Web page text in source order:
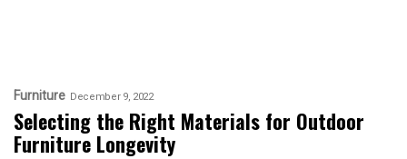
Furniture December 9, 2022
Selecting the Right Materials for Outdoor
Furniture Longevity